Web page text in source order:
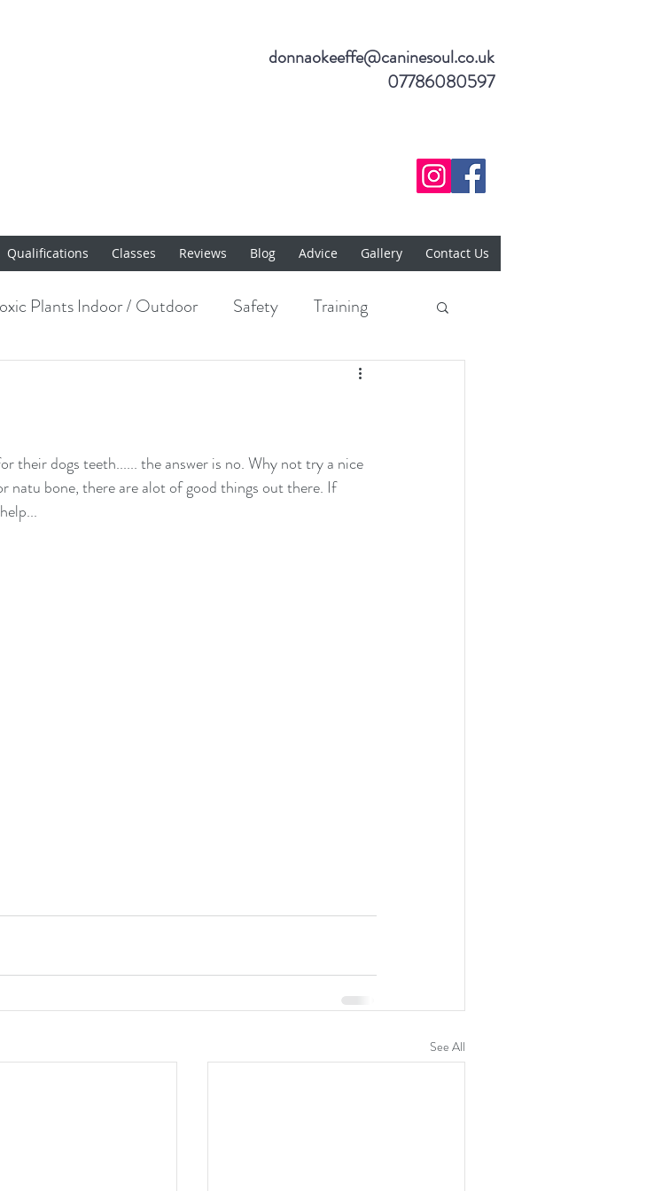
donnaokeeffe@caninesoul.co.uk
07786080597
Qualifications Classes Reviews Blog Advice Gallery Contact Us
Plants Indoor / Outdoor Safety Training
their dogs teeth...... the answer is no. Why not try a nice
natu bone, there are alot of good things out there. If
See All